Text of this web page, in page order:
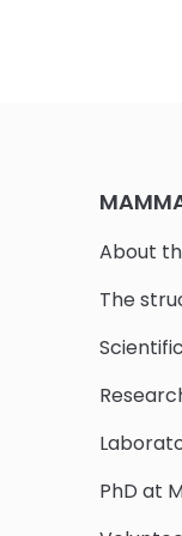
About
The
PhD at